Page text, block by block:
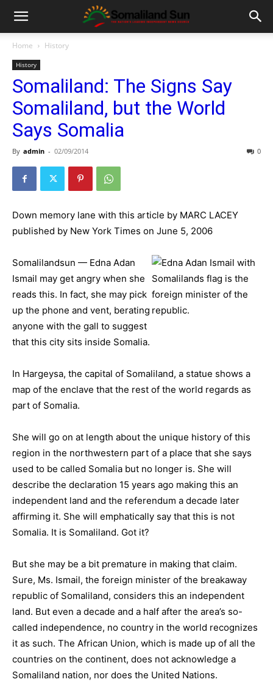
Home History
History
Somaliland: The Signs Say
Somaliland, but the World
Says Somalia
By admin - 02/09/2014 0
Down memory lane with this article by MARC LACEY
published by New York Times on June 5, 2006
Somalilandsun — Edna Adan
Ismail may get angry when she
reads this. In fact, she may pick
up the phone and vent, berating
anyone with the gall to suggest
that this city sits inside Somalia.
In Hargeysa, the capital of Somaliland, a statue shows a
map of the enclave that the rest of the world regards as
part of Somalia.
She will go on at length about the unique history of this
region in the northwestern part of a place that she says
used to be called Somalia but no longer is. She will
describe the declaration 15 years ago making this an
independent land and the referendum a decade later
affirming it. She will emphatically say that this is not
Somalia. It is Somaliland. Got it?
But she may be a bit premature in making that claim.
Sure, Ms. Ismail, the foreign minister of the breakaway
republic of Somaliland, considers this an independent
land. But even a decade and a half after the area’s so-
called independence, no country in the world recognizes
it as such. The African Union, which is made up of all the
countries on the continent, does not acknowledge a
Somaliland nation, nor does the United Nations.